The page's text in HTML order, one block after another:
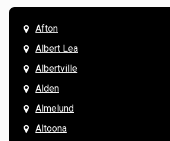
Afton
Albert Lea
Albertville
Alden
Almelund
Altoona